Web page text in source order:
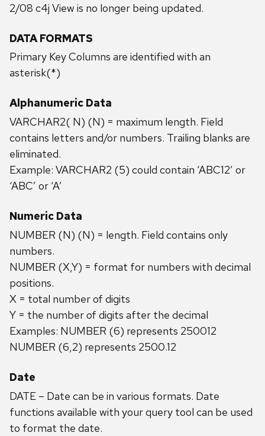
2/08 c4j View is no longer being updated.
DATA FORMATS
Primary Key Columns are identified with an
asterisk(*)
Alphanumeric Data
VARCHAR2( N) (N) = maximum length. Field
contains letters and/or numbers. Trailing blanks are
eliminated.
Example: VARCHAR2 (5) could contain ‘ABC12’ or
‘ABC’ or ‘A’
Numeric Data
NUMBER (N) (N) = length. Field contains only
numbers.
NUMBER (X,Y) = format for numbers with decimal
positions.
X = total number of digits
Y = the number of digits after the decimal
Examples: NUMBER (6) represents 250012
NUMBER (6,2) represents 2500.12
Date
DATE – Date can be in various formats. Date
functions available with your query tool can be used
to format the date.